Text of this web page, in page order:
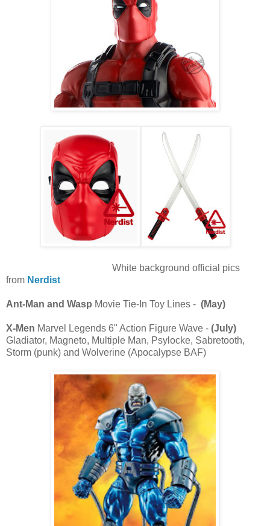
White background official pics
from Nerdist
Ant-Man and Wasp Movie Tie-In Toy Lines - (May)
X-Men Marvel Legends 6" Action Figure Wave - (July)
Gladiator, Magneto, Multiple Man, Psylocke, Sabretooth,
Storm (punk) and Wolverine (Apocalypse BAF)